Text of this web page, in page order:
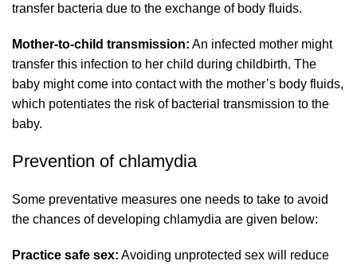
transfer bacteria due to the exchange of body fluids.
Mother-to-child transmission: An infected mother might
transfer this infection to her child during childbirth. The
baby might come into contact with the mother’s body fluids,
which potentiates the risk of bacterial transmission to the
baby.
Prevention of chlamydia
Some preventative measures one needs to take to avoid
the chances of developing chlamydia are given below:
Practice safe sex: Avoiding unprotected sex will reduce